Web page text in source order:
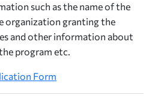
such as the name of the
organization granting the
and other information about
program etc.
Form